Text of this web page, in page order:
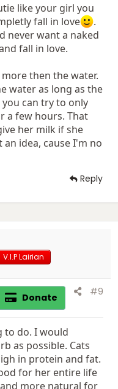
like your girl you
fall in love
.
never want a naked
fall in love.
then the water.
water as long as the
can try to only
a few hours. That
her milk if she
idea, cause I'm no
Reply
V.I.P Lairian
Donate #9
to do. I would
as possible. Cats
in protein and fat.
for her entire life
more natural for